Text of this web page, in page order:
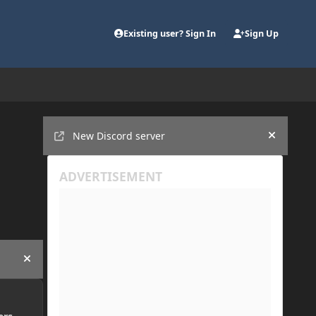
Existing user? Sign In Sign Up
Hide announcement
New Discord server
Hide